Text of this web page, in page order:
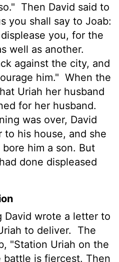
Then David said to
you shall say to Joab:
you, for the
well as another.
against the city, and
him." When the
Uriah her husband
for her husband.
was over, David
to his house, and she
him a son. But
done displeased
David wrote a letter to
to deliver.
The
"Station Uriah on the
is fiercest. Then